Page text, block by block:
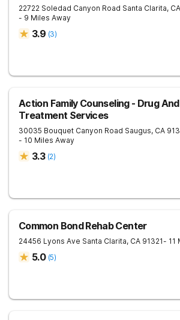
22722 Soledad Canyon Road Santa Clarita, CA
- 9 Miles Away
3.9 (3)
Action Family Counseling - Drug
Treatment Services
30035 Bouquet Canyon Road Saugus, CA
- 10 Miles Away
3.3 (2)
Common Bond Rehab Center
24456 Lyons Ave Santa Clarita, CA 91321- 11
5.0 (5)